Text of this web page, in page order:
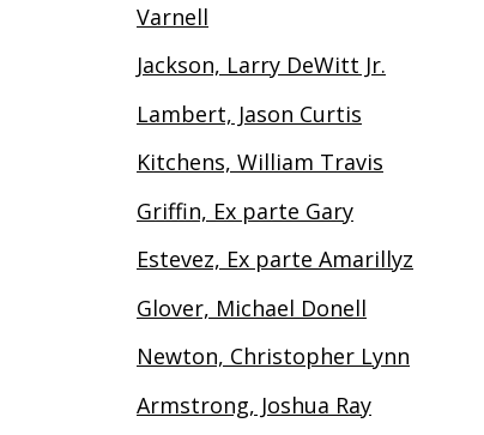
Varnell
Jackson, Larry DeWitt Jr.
Lambert, Jason Curtis
Kitchens, William Travis
Griffin, Ex parte Gary
Estevez, Ex parte Amarillyz
Glover, Michael Donell
Newton, Christopher Lynn
Armstrong, Joshua Ray